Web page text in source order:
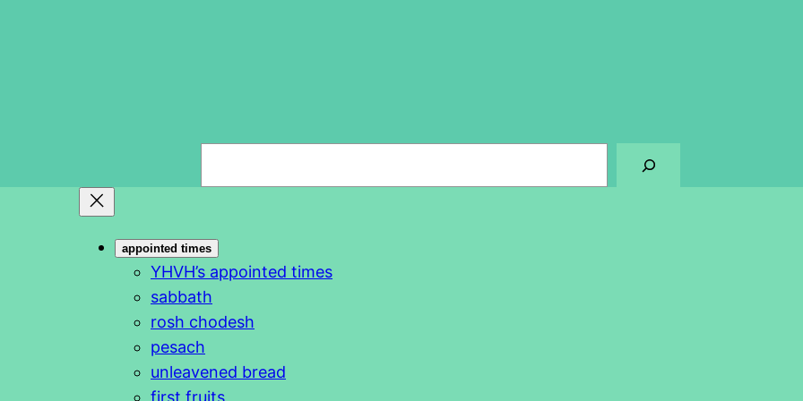
c
h
appointed times
YHVH’s appointed times
sabbath
rosh chodesh
pesach
unleavened bread